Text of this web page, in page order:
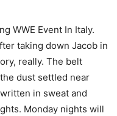
WWE Event In Italy.
taking down Jacob in
really. The belt
dust settled near
in sweat and
Monday nights will